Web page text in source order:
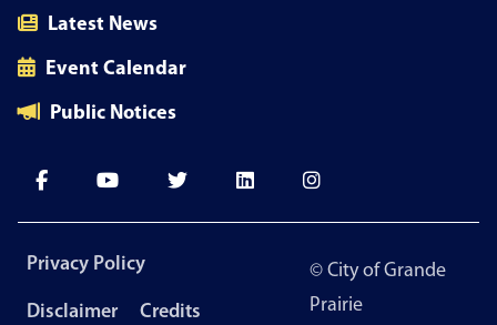
Latest News
Event Calendar
Public Notices
Footer
Privacy Policy
Disclaimer Credits
© City of Grande
Prairie